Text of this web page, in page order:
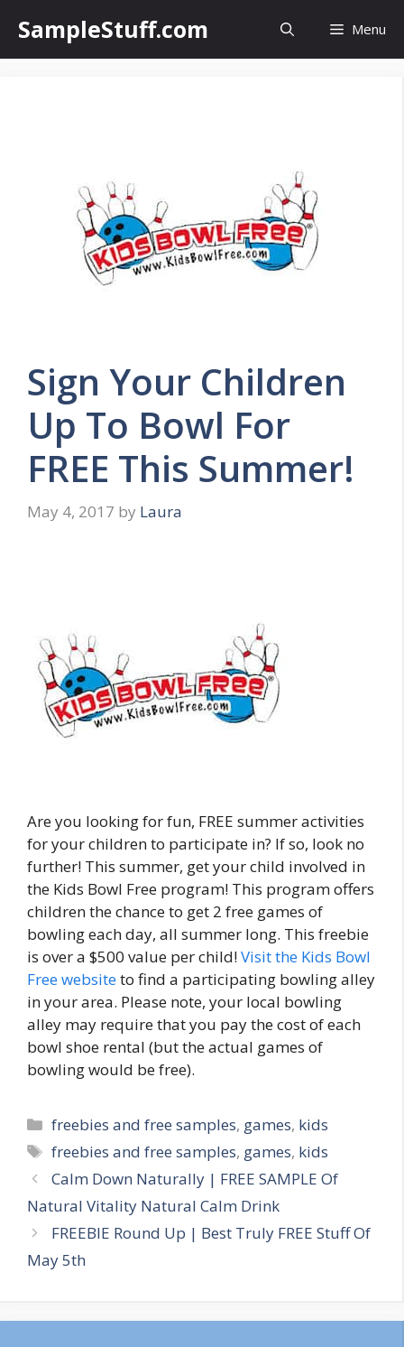
content
SampleStuff.com Menu
Sign Your Children
Up To Bowl For
FREE This Summer!
May 4, 2017 by Laura
Are you looking for fun, FREE summer activities
for your children to participate in? If so, look no
further! This summer, get your child involved in
the Kids Bowl Free program! This program offers
children the chance to get 2 free games of
bowling each day, all summer long. This freebie
is over a $500 value per child!Visit the Kids Bowl
Free websiteto find a participating bowling alley
in your area. Please note, your local bowling
alley may require that you pay the cost of each
bowl shoe rental (but the actual games of
bowling would be free).
Categories
freebies and free samples, games, kids
Tags
freebies and free samples, games, kids
Post
navigation
Calm Down Naturally | FREE SAMPLE Of
Natural Vitality Natural Calm Drink
FREEBIE Round Up | Best Truly FREE Stuff Of
May 5th